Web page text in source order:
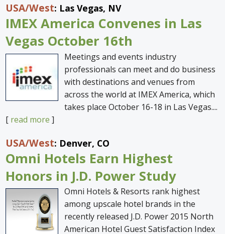
USA/West: Las Vegas, NV
IMEX America Convenes in Las
Vegas October 16th
Meetings and events industry
professionals can meet and do business
with destinations and venues from
across the world at IMEX America, which
takes place October 16-18 in Las Vegas....
[ read more ]
USA/West: Denver, CO
Omni Hotels Earn Highest
Honors in J.D. Power Study
Omni Hotels & Resorts rank highest
among upscale hotel brands in the
recently released J.D. Power 2015 North
American Hotel Guest Satisfaction Index